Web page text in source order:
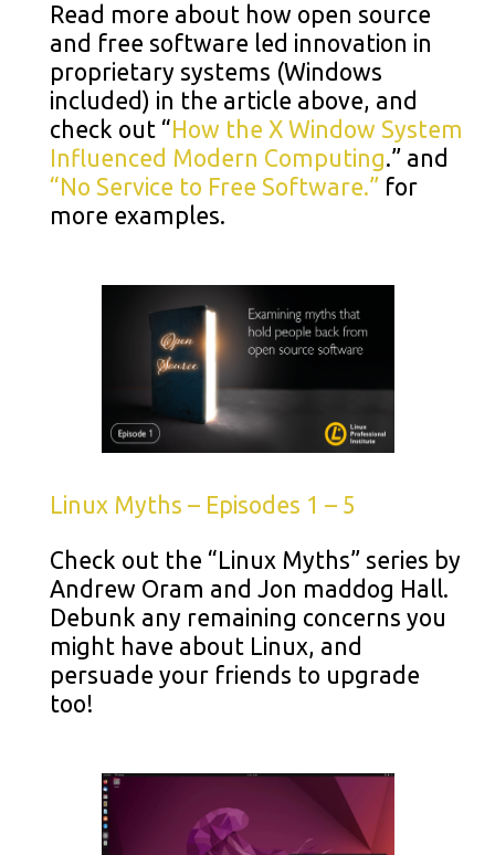
Read more about how open source
and free software led innovation in
proprietary systems (Windows
included) in the article above, and
check out “How the X Window System
Influenced Modern Computing.” and
“No Service to Free Software.” for
more examples.
Linux Myths – Episodes 1 – 5
Check out the “Linux Myths” series by
Andrew Oram and Jon maddog Hall.
Debunk any remaining concerns you
might have about Linux, and
persuade your friends to upgrade
too!